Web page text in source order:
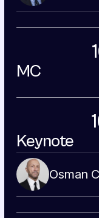
MC
Keynote
Osman